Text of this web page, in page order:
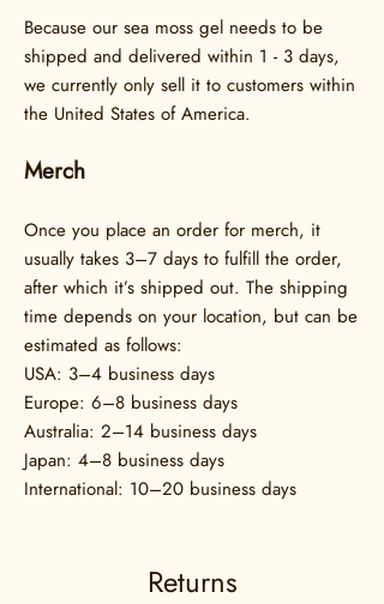
Because our sea moss gel needs to be
shipped and delivered within 1 - 3 days,
we currently only sell it to customers within
the United States of America.
Merch
Once you place an order for merch, it
usually takes 3–7 days to fulfill the order,
after which it’s shipped out. The shipping
time depends on your location, but can be
estimated as follows:
USA: 3–4 business days
Europe: 6–8 business days
Australia: 2–14 business days
Japan: 4–8 business days
International: 10–20 business days
Returns